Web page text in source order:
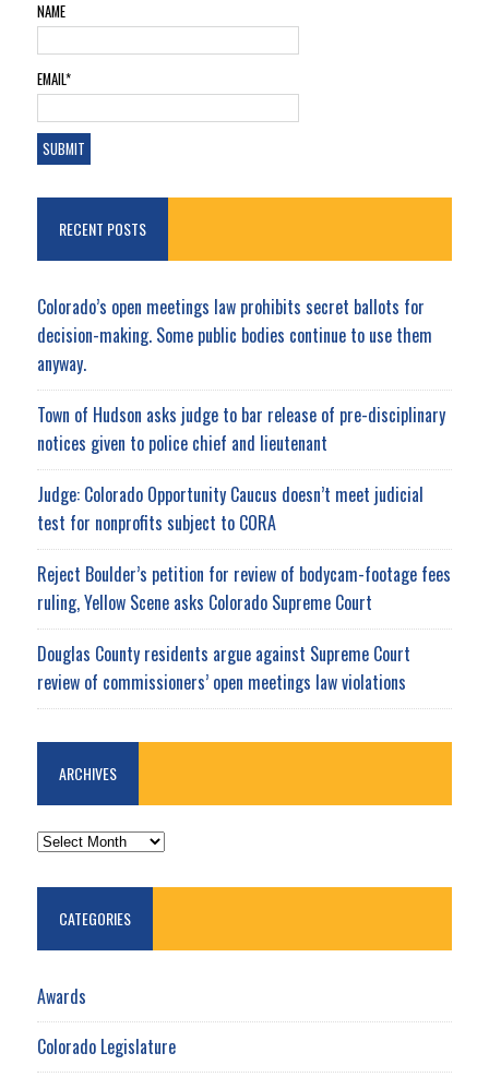
NAME
EMAIL*
RECENT POSTS
Colorado’s open meetings law prohibits secret ballots for
decision-making. Some public bodies continue to use them
anyway.
Town of Hudson asks judge to bar release of pre-disciplinary
notices given to police chief and lieutenant
Judge: Colorado Opportunity Caucus doesn’t meet judicial
test for nonprofits subject to CORA
Reject Boulder’s petition for review of bodycam-footage fees
ruling, Yellow Scene asks Colorado Supreme Court
Douglas County residents argue against Supreme Court
review of commissioners’ open meetings law violations
ARCHIVES
ARCHIVES
CATEGORIES
Awards
Colorado Legislature